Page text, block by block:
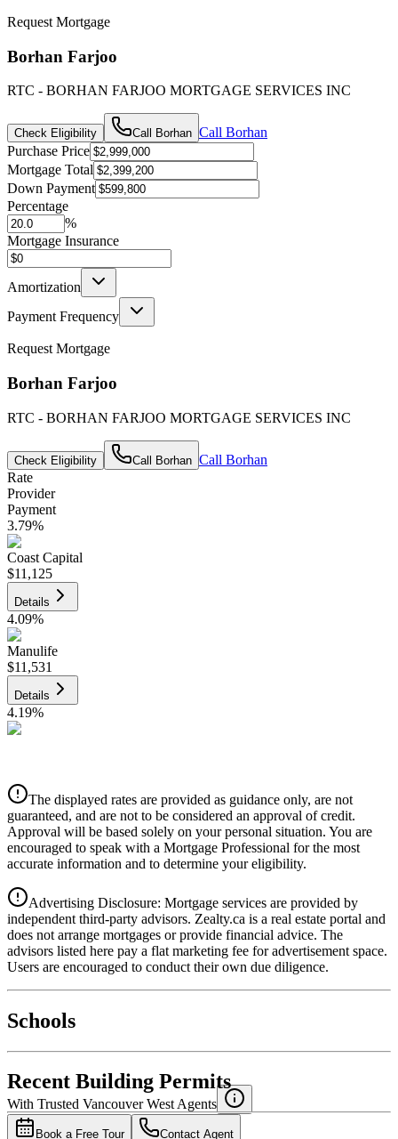
Request Mortgage
Borhan Farjoo
RTC - BORHAN FARJOO MORTGAGE SERVICES INC
Check Eligibility Call Borhan Call Borhan
Purchase Price
Mortgage Total
Down Payment
Percentage
%
Mortgage Insurance
Amortization
Payment Frequency
Request Mortgage
Borhan Farjoo
RTC - BORHAN FARJOO MORTGAGE SERVICES INC
Check Eligibility Call Borhan Call Borhan
Rate
Provider
Payment
3.79%
Coast Capital
$11,125
Details
4.09%
Manulife
$11,531
Details
4.19%
Details
4.39%
National Bank
4.49%
The displayed rates are provided as guidance only, are not
guaranteed, and are not to be considered an approval of credit.
Approval will be based solely on your personal situation. You are
encouraged to speak with a Mortgage Professional for the most
accurate information and to determine your eligibility.
Advertising Disclosure: Mortgage services are provided by
independent third-party advisors. Zealty.ca is a real estate portal and
does not arrange mortgages or provide financial advice. The
advisors listed here pay a flat marketing fee for advertisement space.
Users are encouraged to conduct their own due diligence.
Schools
Recent Building Permits
With Trusted Vancouver West Agents
Book a Free Tour Contact Agent